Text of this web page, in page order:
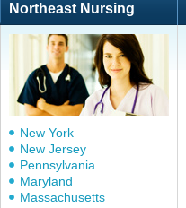
Northeast Nursing
New York
New Jersey
Pennsylvania
Maryland
Massachusetts